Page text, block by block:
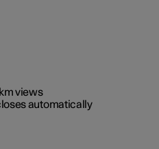
views
automatically